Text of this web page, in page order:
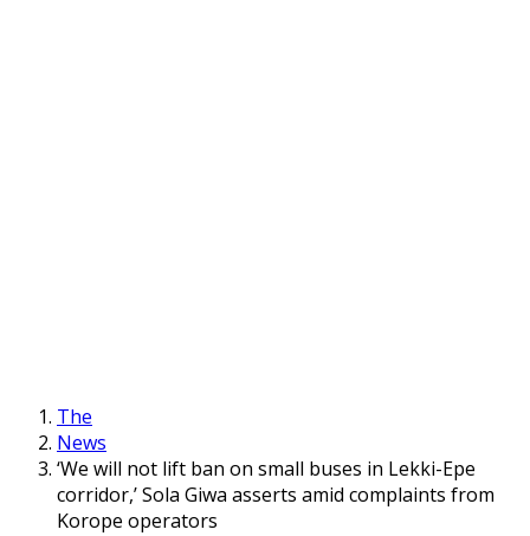
The
News
‘We will not lift ban on small buses in Lekki-Epe
corridor,’ Sola Giwa asserts amid complaints from
Korope operators